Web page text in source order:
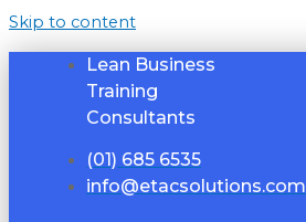
Skip to content
Lean Business
Training
Consultants
(01) 685 6535
info@etacsolutions.com